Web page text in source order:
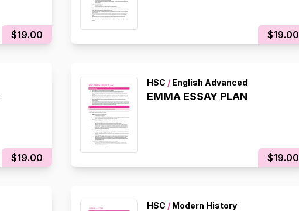
$19.00 $19.00
$19.00
HSC / English Advanced
EMMA ESSAY PLAN
$19.00
HSC / Modern History